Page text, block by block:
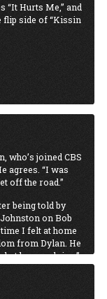
Hurts Me,” and
flip side of “Kissin
who’s joined CBS
agrees. “I was
off the road.”
being told by
on Bob
I felt at home
from Dylan. He
he was doing.”
Robbins.